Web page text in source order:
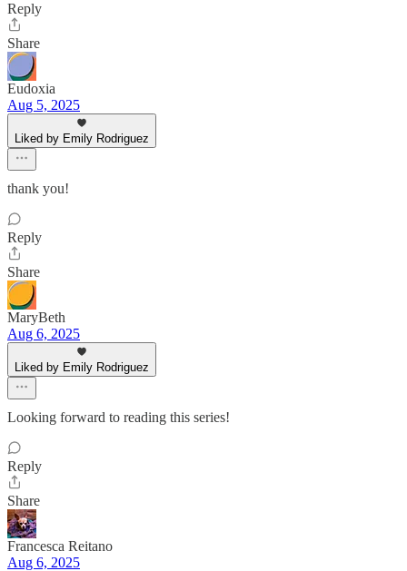
Reply
Share
Eudoxia
Aug 5, 2025
Liked by Emily Rodriguez
thank you!
Reply
Share
MaryBeth
Aug 6, 2025
Liked by Emily Rodriguez
Looking forward to reading this series!
Reply
Share
Francesca Reitano
Aug 6, 2025